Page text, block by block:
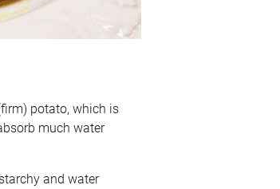
potato, which is
much water
and water